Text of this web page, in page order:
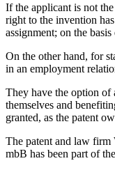
If the applicant is not
right to the invention
assignment; on the
On the other hand, for
in an employment
They have the option of
themselves and
granted, as the patent
The patent and law firm
mbB has been part of the